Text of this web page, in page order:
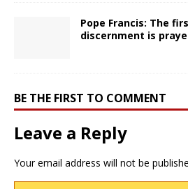
Pope Francis: The
discernment is
BE THE FIRST TO COMMENT
Leave a Reply
Your email address will not be